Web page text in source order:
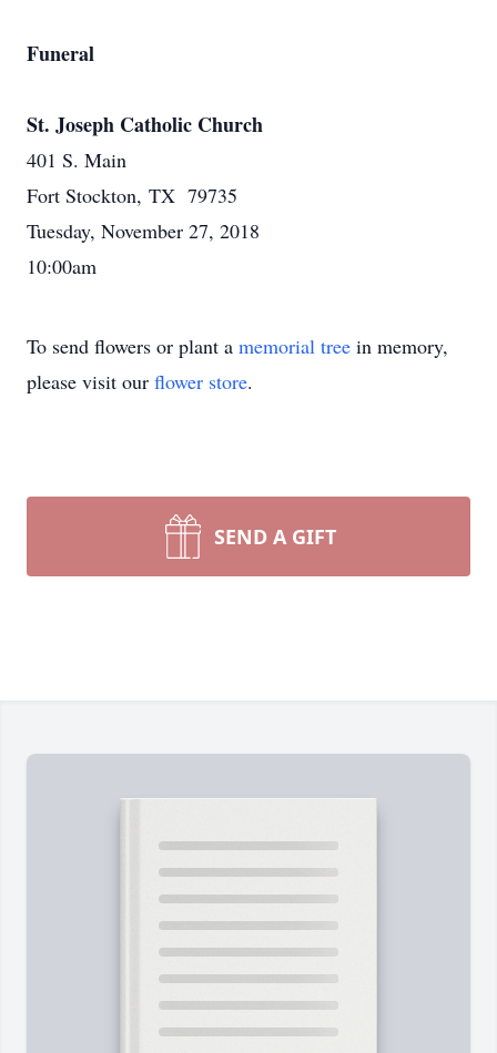
Funeral
St. Joseph Catholic Church
401 S. Main
Fort Stockton, TX 79735
Tuesday, November 27, 2018
10:00am
To send flowers or plant a memorial tree in memory,
please visit our flower store.
SEND A GIFT